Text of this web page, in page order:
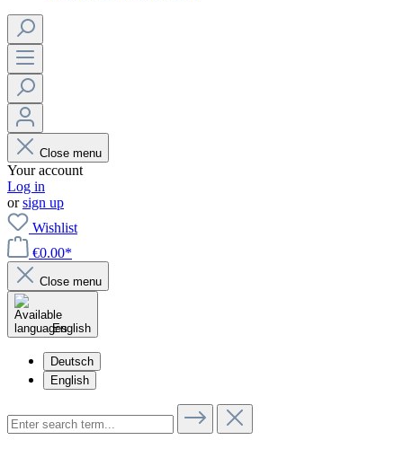
Close menu
Your account
Log in
orsign up
Wishlist
€0.00*
Close menu
English
Deutsch
English